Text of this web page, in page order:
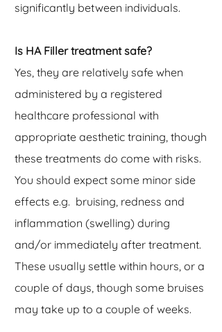
significantly between individuals.
Is HA Filler treatment safe?
Yes, they are relatively safe when
administered by a registered
healthcare professional with
appropriate aesthetic training, though
these treatments do come with risks.
You should expect some minor side
effects e.g. bruising, redness and
inflammation (swelling) during
and/or immediately after treatment.
These usually settle within hours, or a
couple of days, though some bruises
may take up to a couple of weeks.